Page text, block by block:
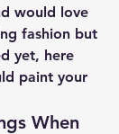
would love
fashion but
yet, here
paint your
When